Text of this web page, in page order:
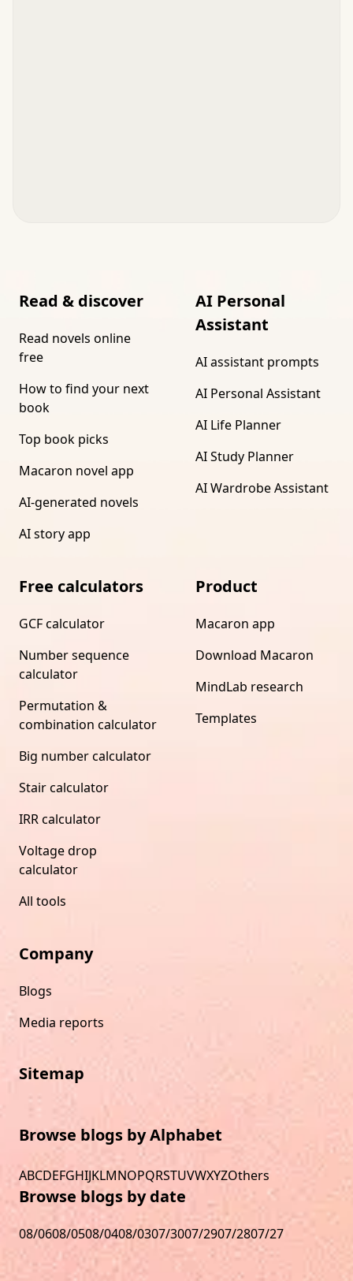
Read & discover
Read novels online
free
How to find your next
book
Top book picks
Macaron novel app
AI-generated novels
AI story app
AI Personal
Assistant
AI assistant prompts
AI Personal Assistant
AI Life Planner
AI Study Planner
AI Wardrobe Assistant
Free calculators
GCF calculator
Number sequence
calculator
Permutation &
combination calculator
Big number calculator
Stair calculator
IRR calculator
Voltage drop
calculator
All tools
Product
Macaron app
Download Macaron
MindLab research
Templates
Company
Blogs
Media reports
Sitemap
Browse blogs by Alphabet
ABCDEFGHIJKLMNOPQRSTUVWXYZOthers
Browse blogs by date
08/0608/0508/0408/0307/3007/2907/2807/27